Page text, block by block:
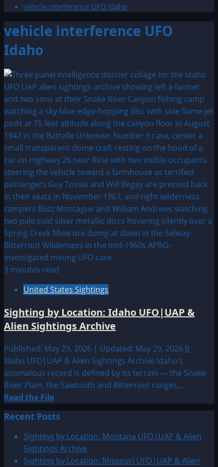
vehicle interference UFO Idaho
vehicle interference UFO
Idaho
3 minutes read
United States Sightings
Sighting by Location: Idaho UFO|UAP &
Alien Sightings Archive
Published: May 29, 2026 | Updated: May 29, 2026 0
Idaho UFO|UAP & Alien Sightings Archive Idaho’s
anomalous record is defined by its terrain — the Snake
River Plain, the Sawtooth and Bitterroot ranges,...
Read the FileRead
more
about
Sighting
by
Location:
Recent Posts
Sighting by Location: Montana UFO|UAP & Alien
Sightings Archive
Sighting by Location: Missouri UFO|UAP & Alien